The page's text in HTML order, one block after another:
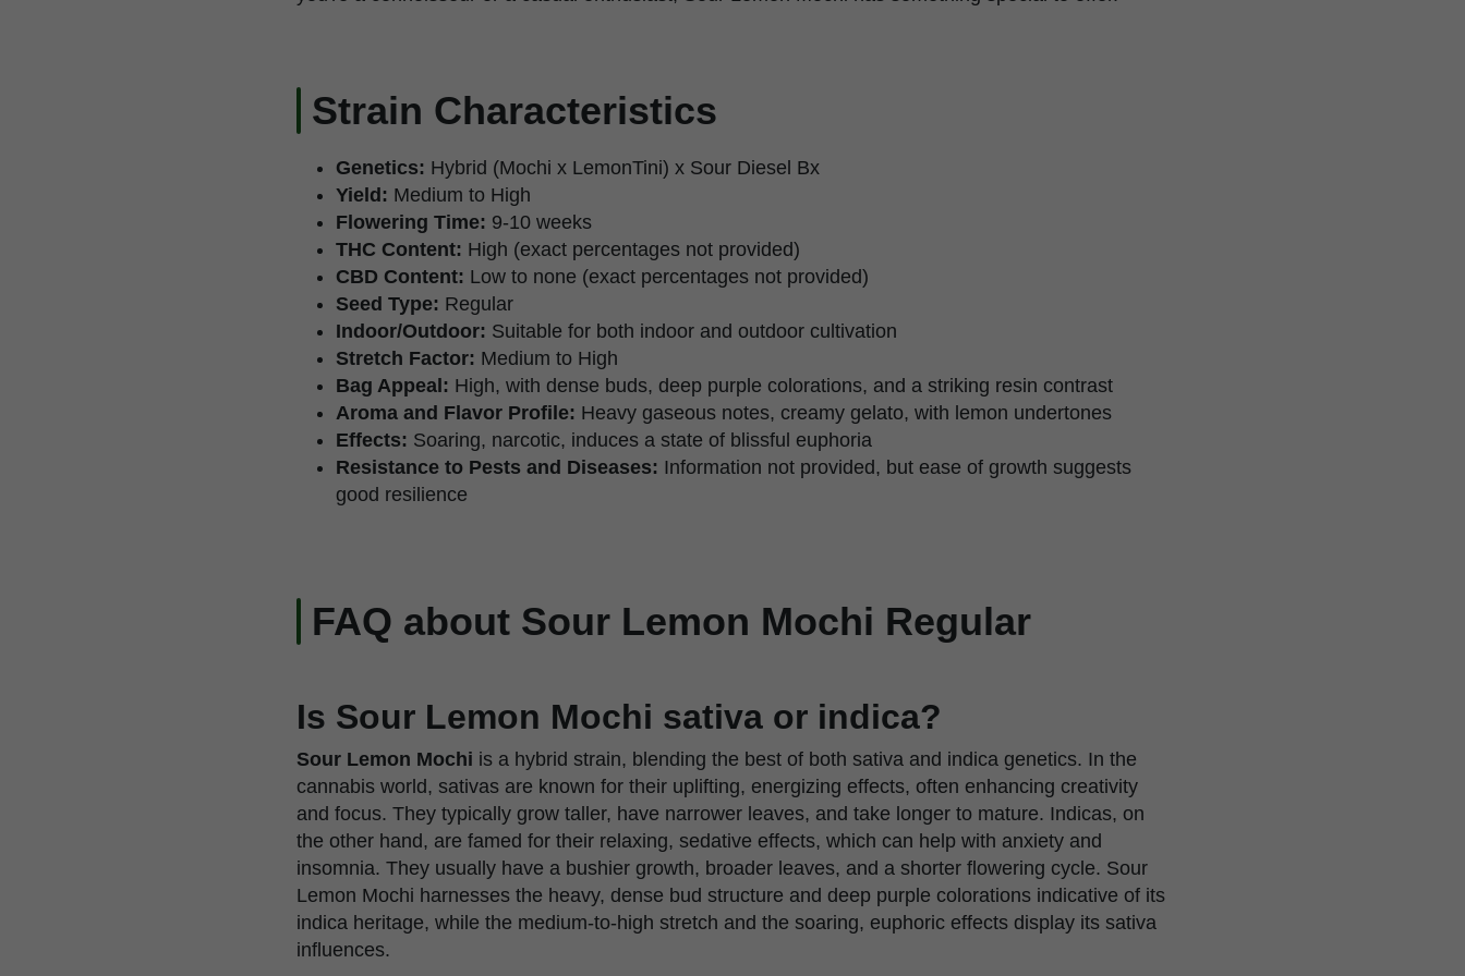
Strain Characteristics
Genetics: Hybrid (Mochi x LemonTini) x Sour Diesel Bx
Yield: Medium to High
Flowering Time: 9-10 weeks
THC Content: High (exact percentages not provided)
CBD Content: Low to none (exact percentages not provided)
Seed Type: Regular
Indoor/Outdoor: Suitable for both indoor and outdoor cultivation
Stretch Factor: Medium to High
Bag Appeal: High, with dense buds, deep purple colorations, and a striking resin contrast
Aroma and Flavor Profile: Heavy gaseous notes, creamy gelato, with lemon undertones
Effects: Soaring, narcotic, induces a state of blissful euphoria
Resistance to Pests and Diseases: Information not provided, but ease of growth suggests
good resilience
FAQ about Sour Lemon Mochi Regular
Is Sour Lemon Mochi sativa or indica?
Sour Lemon Mochi is a hybrid strain, blending the best of both sativa and indica genetics. In the
cannabis world, sativas are known for their uplifting, energizing effects, often enhancing creativity
and focus. They typically grow taller, have narrower leaves, and take longer to mature. Indicas, on
the other hand, are famed for their relaxing, sedative effects, which can help with anxiety and
insomnia. They usually have a bushier growth, broader leaves, and a shorter flowering cycle. Sour
Lemon Mochi harnesses the heavy, dense bud structure and deep purple colorations indicative of its
indica heritage, while the medium-to-high stretch and the soaring, euphoric effects display its sativa
influences.